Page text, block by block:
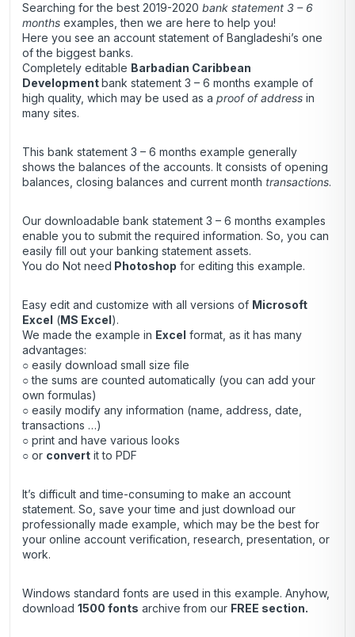
Searching for the best 2019-2020 bank statement 3 – 6
months examples, then we are here to help you!
Here you see an account statement of Bangladeshi’s one
of the biggest banks.
Completely editable Barbadian Caribbean
Developmentbank statement 3 – 6 months example of
high quality, which may be used as a proof of address in
many sites.
This bank statement 3 – 6 months example generally
shows the balances of the accounts. It consists of opening
balances, closing balances and current month transactions.
Our downloadable bank statement 3 – 6 months examples
enable you to submit the required information. So, you can
easily fill out your banking statement assets.
You do Not need Photoshop for editing this example.
Easy edit and customize with all versions of Microsoft
Excel (MS Excel).
We made the example in Excel format, as it has many
advantages:
○ easily download small size file
○ the sums are counted automatically (you can add your
own formulas)
○ easily modify any information (name, address, date,
transactions …)
○ print and have various looks
○ or convert it to PDF
It’s difficult and time-consuming to make an account
statement. So, save your time and just download our
professionally made example, which may be the best for
your online account verification, research, presentation, or
work.
Windows standard fonts are used in this example. Anyhow,
download 1500 fonts archive from our FREE section.